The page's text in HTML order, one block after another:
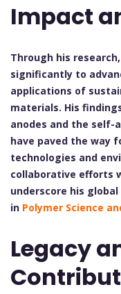
Impact
Through his
significantly to
applications of
materials. His
anodes and the self-
have paved the way
technologies and
collaborative efforts
underscore his
in Polymer Science
Legacy